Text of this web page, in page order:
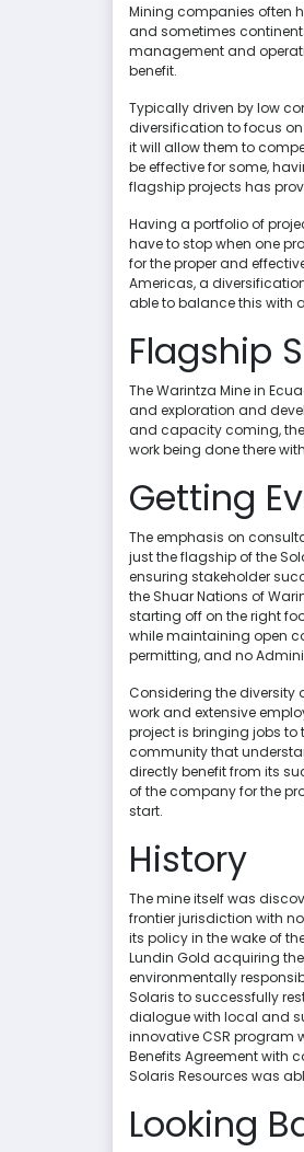
Mining companies often
and sometimes
management and
benefit.
Typically driven by low
diversification to focus
it will allow them to
be effective for some,
flagship projects has
Having a portfolio of
have to stop when one
for the proper and
Americas, a
able to balance this with
Flagship
The Warintza Mine in
and exploration and
and capacity coming,
work being done there
Getting
The emphasis on
just the flagship of the
ensuring stakeholder
the Shuar Nations of
starting off on the right
while maintaining open
permitting, and no
Considering the diversity
work and extensive
project is bringing jobs to
community that
directly benefit from its
of the company for the
start.
History
The mine itself was
frontier jurisdiction with
its policy in the wake of
Lundin Gold acquiring
environmentally
Solaris to successfully
dialogue with local and
innovative CSR program
Benefits Agreement with
Solaris Resources was
Looking